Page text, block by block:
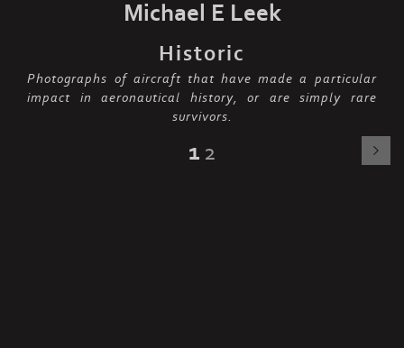
Michael E Leek
Historic
Photographs of aircraft that have made a particular
impact in aeronautical history, or are simply rare
survivors.
1 2